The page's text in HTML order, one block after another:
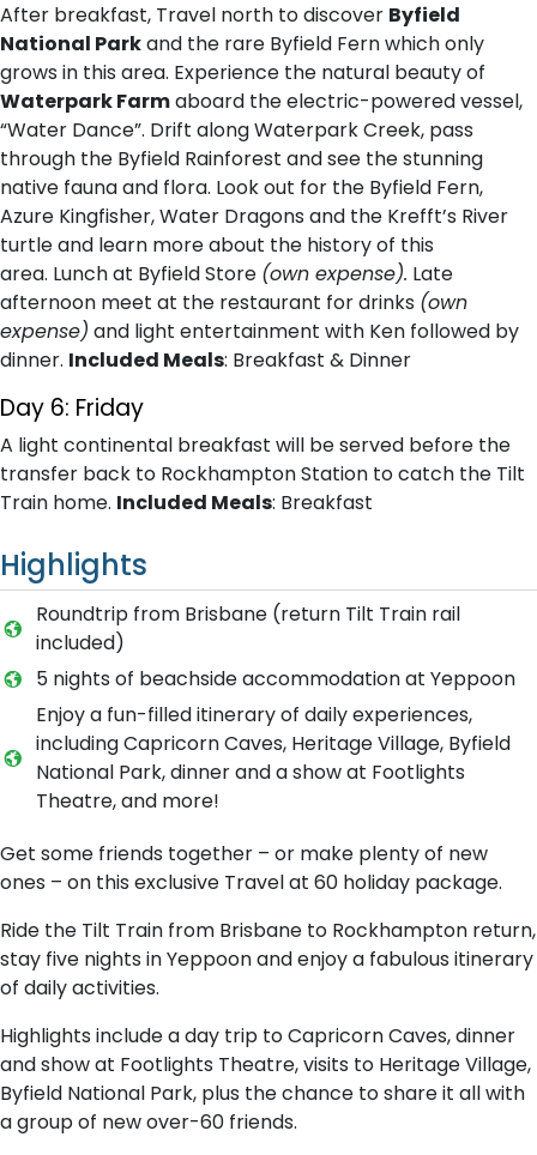
After breakfast, Travel north to discover Byfield
National Parkand the rare Byfield Fern which only
grows in this area. Experience the natural beauty of
Waterpark Farmaboard the electric-powered vessel,
“Water Dance”. Drift along Waterpark Creek, pass
through the Byfield Rainforest and see the stunning
native fauna and flora. Look out for the Byfield Fern,
Azure Kingfisher, Water Dragons and the Krefft’s River
turtle and learn more about the history of this
area. Lunch at Byfield Store (own expense). Late
afternoon meet at the restaurant for drinks (own
expense) and light entertainment with Ken followed by
dinner. Included Meals: Breakfast & Dinner
Day 6: Friday
A light continental breakfast will be served before the
transfer back to Rockhampton Station to catch the Tilt
Train home. Included Meals: Breakfast
Highlights
Roundtrip from Brisbane (return Tilt Train rail
included)
5 nights of beachside accommodation at Yeppoon
Enjoy a fun-filled itinerary of daily experiences,
including Capricorn Caves, Heritage Village, Byfield
National Park, dinner and a show at Footlights
Theatre, and more!
Get some friends together – or make plenty of new
ones – on this exclusive Travel at 60 holiday package.
Ride the Tilt Train from Brisbane to Rockhampton return,
stay five nights in Yeppoon and enjoy a fabulous itinerary
of daily activities.
Highlights include a day trip to Capricorn Caves, dinner
and show at Footlights Theatre, visits to Heritage Village,
Byfield National Park, plus the chance to share it all with
a group of new over-60 friends.